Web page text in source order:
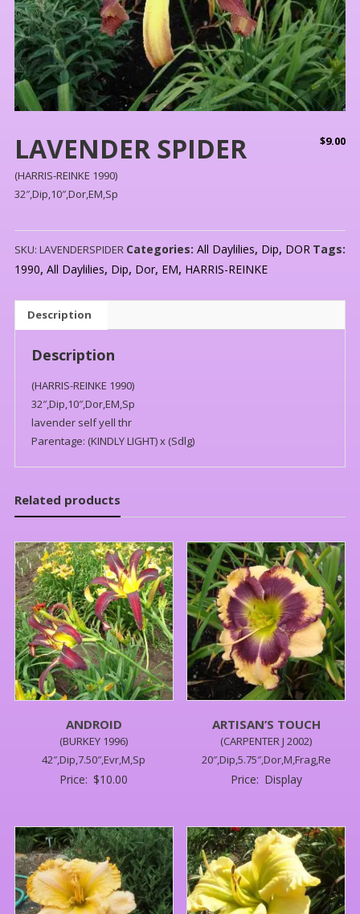
LAVENDER SPIDER $9.00
(HARRIS-REINKE 1990)
32″,Dip,10″,Dor,EM,Sp
SKU: LAVENDERSPIDER Categories: All Daylilies, Dip, DOR Tags:
1990, All Daylilies, Dip, Dor, EM, HARRIS-REINKE
Description
Description
(HARRIS-REINKE 1990)
32″,Dip,10″,Dor,EM,Sp
lavender self yell thr
Parentage: (KINDLY LIGHT) x (Sdlg)
Related products
ANDROID
(BURKEY 1996)
42″,Dip,7.50″,Evr,M,Sp
Price: $10.00
ARTISAN’S TOUCH
(CARPENTER J 2002)
20″,Dip,5.75″,Dor,M,Frag,Re
Price: Display